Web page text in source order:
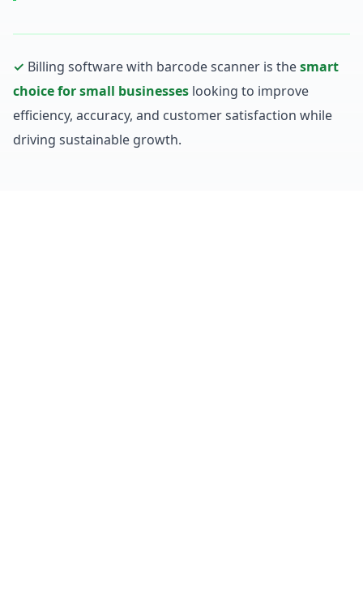
✓ Billing software with barcode scanner is thesmart
choice for small businesses looking to improve
efficiency, accuracy, and customer satisfaction while
driving sustainable growth.